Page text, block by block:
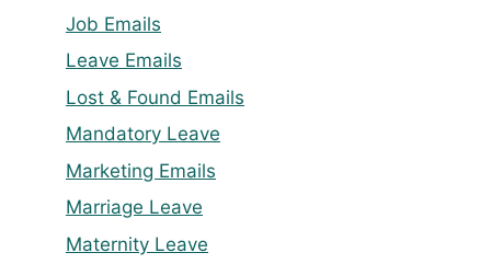
Job Emails
Leave Emails
Lost & Found Emails
Mandatory Leave
Marketing Emails
Marriage Leave
Maternity Leave